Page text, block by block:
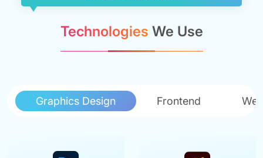
Technologies We Use
Graphics Design Frontend